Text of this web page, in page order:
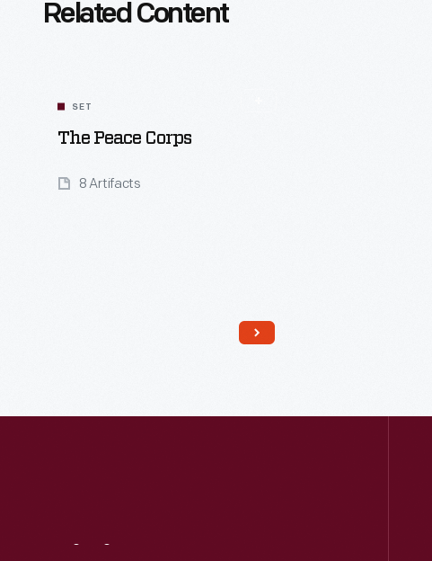
Related Content
SET
The Peace Corps
8 Artifacts